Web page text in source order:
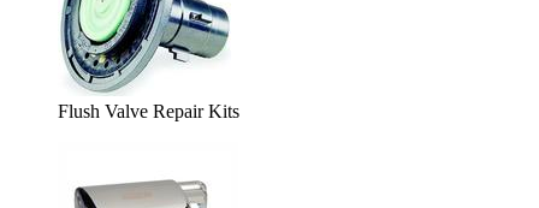
Flush Valve Repair Kits